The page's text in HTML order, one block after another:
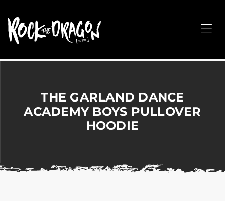
Arts,
Corporate
&
hassle!
THE GARLAND DANCE
ACADEMY BOYS PULLOVER
HOODIE